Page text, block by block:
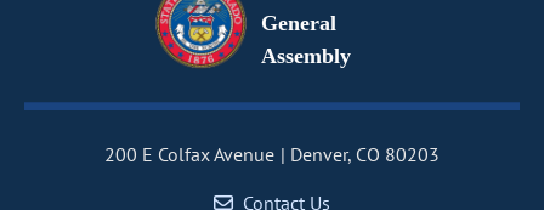
General
Assembly
200 E Colfax Avenue
Denver, CO 80203
Contact Us